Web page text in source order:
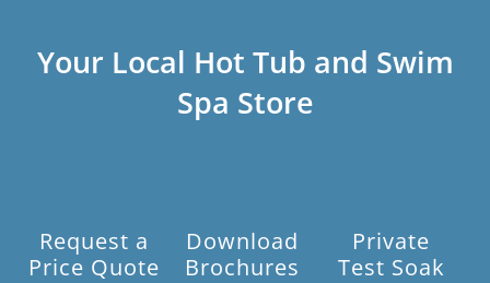
Your Local Hot Tub and Swim
Spa Store
Request a
Price Quote
Download
Brochures
Private
Test Soak